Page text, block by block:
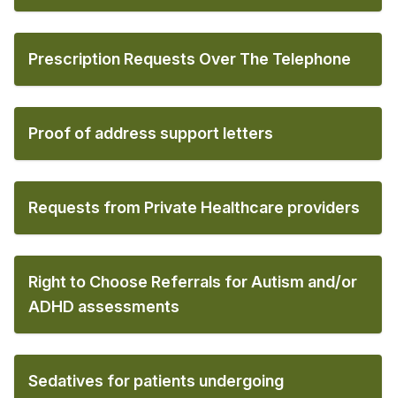
Prescription Requests Over The Telephone
Proof of address support letters
Requests from Private Healthcare providers
Right to Choose Referrals for Autism and/or
ADHD assessments
Sedatives for patients undergoing